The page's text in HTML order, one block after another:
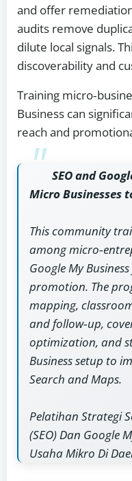
and offer
audits remove
dilute local signals.
discoverability and
Training
Business can
reach and
SEO and
Micro Businesses
This community
among
Google My
promotion. The
mapping,
and follow‑up,
optimization, and
Business setup to
Search and Maps.
Pelatihan Strategi
(SEO) Dan Google
Usaha Mikro Di